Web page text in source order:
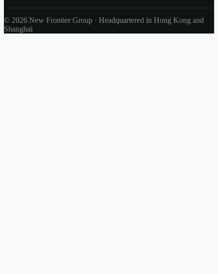
© 2026 New Frontier Group · Headquartered in Hong Kong and
Shanghai